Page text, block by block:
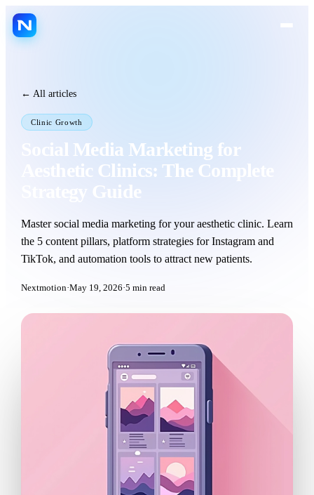
Jarvis AI
Nextmotion Capture
Nextmotion Revolution
Nextmotion 3D
Nextmotion Beauty
← All articles
Clinic Growth
Social Media Marketing for
Aesthetic Clinics: The Complete
Strategy Guide
Master social media marketing for your aesthetic clinic. Learn
the 5 content pillars, platform strategies for Instagram and
TikTok, and automation tools to attract new patients.
Nextmotion·May 19, 2026·5 min read